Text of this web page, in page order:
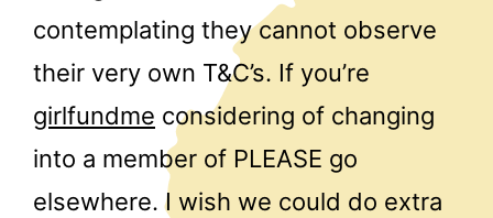
contemplating they cannot observe
their very own T&C’s. If you’re
girlfundme considering of changing
into a member of PLEASE go
elsewhere. I wish we could do extra